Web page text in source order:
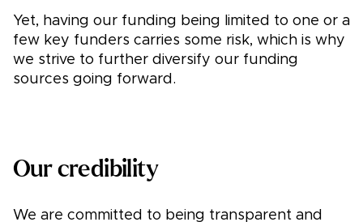
Yet, having our funding being limited to one or a
few key funders carries some risk, which is why
we strive to further diversify our funding
sources going forward.
Our credibility
We are committed to being transparent and